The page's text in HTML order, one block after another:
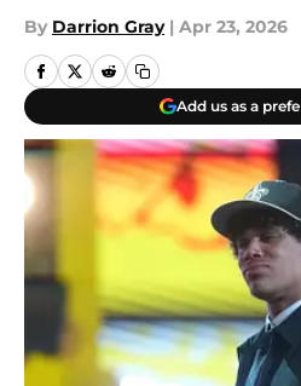
By Darrion Gray | Apr 23, 2026
Add us as a